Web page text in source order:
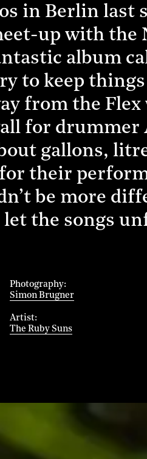
in Berlin last
up with the
album
to keep
from the
for
gallons,
their
be more
the songs
Photography
Simon Brugner
Artist
The Ruby Suns